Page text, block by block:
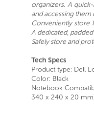
organizers. A
and accessing
Conveniently store
A dedicated,
Safely store and
Tech Specs
Product type: Dell
Color: Black
Notebook
340 x 240 x 20